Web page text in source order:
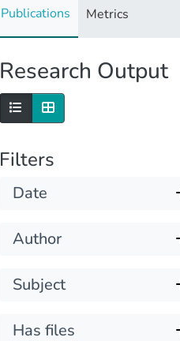
Publications Metrics
Research Output
Filters
Date
Author
Subject
Has files